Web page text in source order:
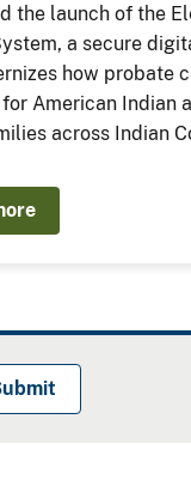
the launch of the
a secure
how probate
American Indian
across Indian